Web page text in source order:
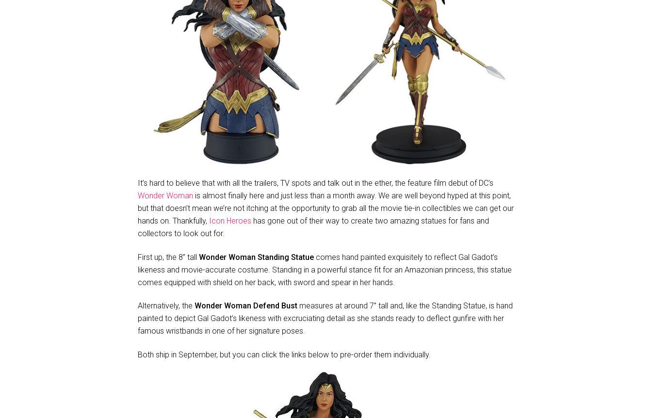
It’s hard to believe that with all the trailers, TV spots and talk out in the ether, the feature film debut of DC’s
Wonder Woman is almost finally here and just less than a month away. We are well beyond hyped at this point,
but that doesn’t mean we’re not itching at the opportunity to grab all the movie tie-in collectibles we can get our
hands on. Thankfully, Icon Heroes has gone out of their way to create two amazing statues for fans and
collectors to look out for.
First up, the 8” tall Wonder Woman Standing Statuecomes hand painted exquisitely to reflect Gal Gadot’s
likeness and movie-accurate costume. Standing in a powerful stance fit for an Amazonian princess, this statue
comes equipped with shield on her back, with sword and spear in her hands.
Alternatively, the Wonder Woman Defend Bustmeasures at around 7” tall and, like the Standing Statue, is hand
painted to depict Gal Gadot’s likeness with excruciating detail as she stands ready to deflect gunfire with her
famous wristbands in one of her signature poses.
Both ship in September, but you can click the links below to pre-order them individually.